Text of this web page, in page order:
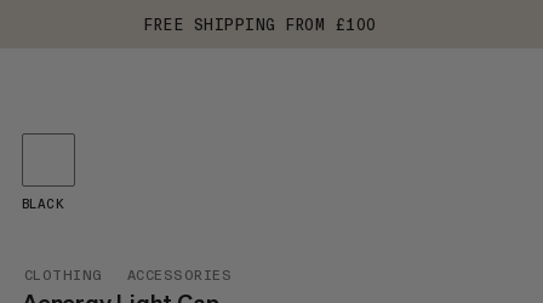
FREE SHIPPING FROM £100
CLOTHING ACCESSORIES
BLACK